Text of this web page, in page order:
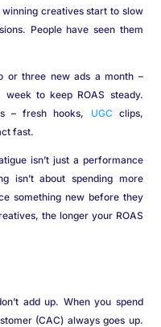
creatives start to slow
People have seen them
or three new ads a month –
to keep ROAS steady.
– fresh hooks, UGC clips,
fast.
isn’t just a performance
isn’t about spending more
something new before they
the longer your ROAS
add up. When you spend
(CAC) always goes up.